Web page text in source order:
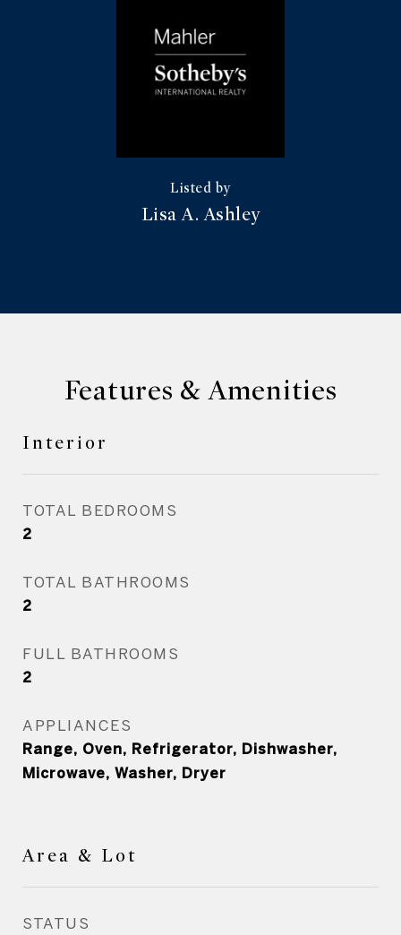
Lisa A. Ashley
Features & Amenities
Interior
TOTAL BEDROOMS
2
TOTAL BATHROOMS
2
FULL BATHROOMS
2
APPLIANCES
Range, Oven, Refrigerator, Dishwasher,
Microwave, Washer, Dryer
Area & Lot
STATUS